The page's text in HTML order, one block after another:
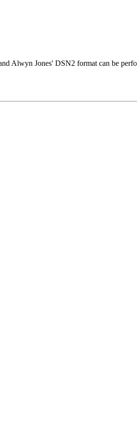
Alwyn Jones' DSN2 format can be